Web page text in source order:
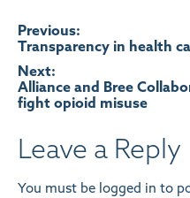
Post
Previous:
Transparency in health
Next:
Alliance and Bree
fight opioid misuse
Leave a Reply
You must be logged in to